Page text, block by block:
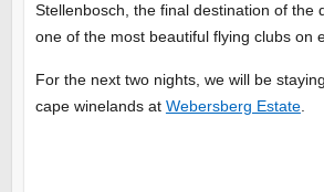
Stellenbosch, the final destination of the
one of the most beautiful flying clubs on
For the next two nights, we will be
cape winelands at Webersberg Estate.